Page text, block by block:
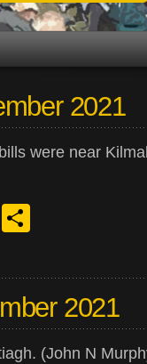
2021
were near
Email
2021
(John N